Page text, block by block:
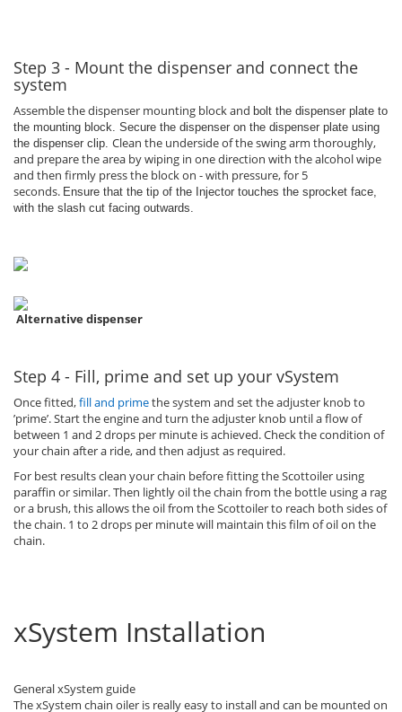
Step 3 - Mount the dispenser and connect the
system
Assemble the dispenser mounting block and bolt the dispenser plate to
the mounting block. Secure the dispenser on the dispenser plate using
the dispenser clip. Clean the underside of the swing arm thoroughly,
and prepare the area by wiping in one direction with the alcohol wipe
and then firmly press the block on - with pressure, for 5
seconds. Ensure that the tip of the Injector touches the sprocket face,
with the slash cut facing outwards.
Alternative dispenser
Step 4 - Fill, prime and set up your vSystem
Once fitted,fill and primethe system and set the adjuster knob to
’prime’. Start the engine and turn the adjuster knob until a flow of
between 1 and 2 drops per minute is achieved. Check the condition of
your chain after a ride, and then adjust as required.
For best results clean your chain before fitting the Scottoiler using
paraffin or similar. Then lightly oil the chain from the bottle using a rag
or a brush, this allows the oil from the Scottoiler to reach both sides of
the chain. 1 to 2 drops per minute will maintain this film of oil on the
chain.
xSystem Installation
General xSystem guide
The xSystem chain oiler is really easy to install and can be mounted on